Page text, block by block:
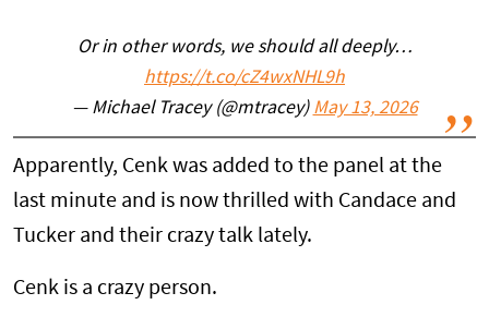
Or in other words, we should all deeply…
https://t.co/cZ4wxNHL9h
— Michael Tracey (@mtracey) May 13, 2026
Apparently, Cenk was added to the panel at the
last minute and is now thrilled with Candace and
Tucker and their crazy talk lately.
Cenk is a crazy person.